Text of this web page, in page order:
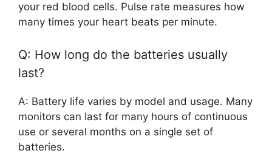
your red blood cells. Pulse rate measures how
many times your heart beats per minute.
Q: How long do the batteries usually
last?
A: Battery life varies by model and usage. Many
monitors can last for many hours of continuous
use or several months on a single set of
batteries.